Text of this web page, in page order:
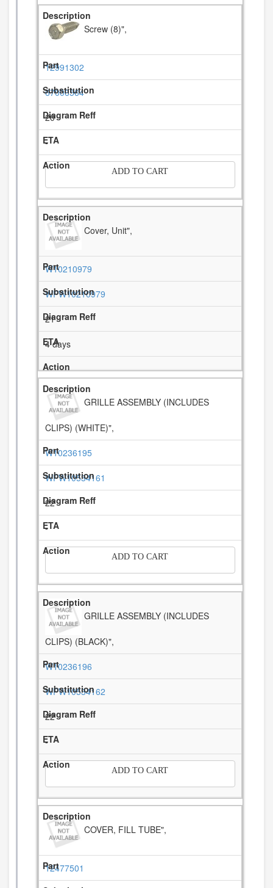
Screw (8)",
12991302
67006564
20
-
ADD TO CART
Cover, Unit",
W10210979
WPW10210979
21
4 days
GRILLE ASSEMBLY (INCLUDES
CLIPS) (WHITE)",
W10236195
WPW10534161
22
-
ADD TO CART
GRILLE ASSEMBLY (INCLUDES
CLIPS) (BLACK)",
W10236196
WPW10534162
22
-
ADD TO CART
COVER, FILL TUBE",
12477501